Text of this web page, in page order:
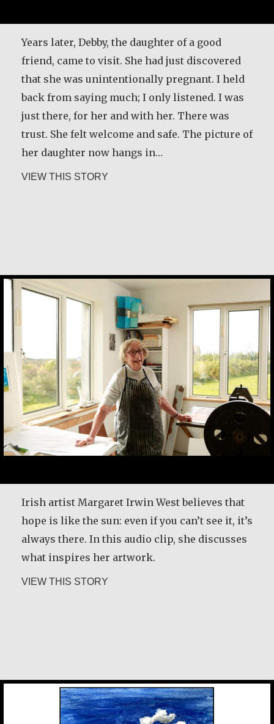
Years later, Debby, the daughter of a good
friend, came to visit. She had just discovered
that she was unintentionally pregnant. I held
back from saying much; I only listened. I was
just there, for her and with her. There was
trust. She felt welcome and safe. The picture of
her daughter now hangs in…
VIEW THIS STORY
Irish artist Margaret Irwin West believes that
hope is like the sun: even if you can’t see it, it’s
always there. In this audio clip, she discusses
what inspires her artwork.
VIEW THIS STORY
picking the fruit, she would take a little bread
and some dried meat, and we would go sit
down on the canvas, and then she’d make a
prayer: ‘These plums are our relatives,…
VIEW THIS STORY about Basil Brave Heart
It is never too late to become who you might
have been. I was tomorrow’s woman in the
fit me because they wouldn’t pay attention that
there was somebody in here. I had no sense of
my capability. So, I lived each day…
VIEW THIS STORYabout Constance Caruso